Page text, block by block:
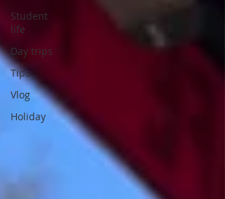
Student
life
Day trips
Tips
Vlog
Holiday